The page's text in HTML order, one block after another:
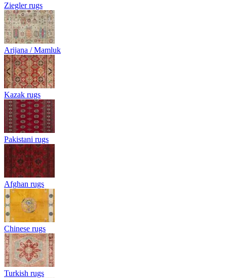
Ziegler rugs
Arijana / Mamluk
Kazak rugs
Pakistani rugs
Afghan rugs
Chinese rugs
Turkish rugs